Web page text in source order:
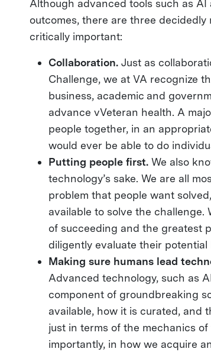
Although advanced tools such as
outcomes, there are three
critically important:
Collaboration. Just as
Challenge, we at VA recognize
business, academic and
advance vVeteran health. A
people together, in an
would ever be able to do
Putting people first.We also
technology’s sake. We are all
problem that people want
available to solve the
of succeeding and the greatest
diligently evaluate their
Making sure humans lead
Advanced technology, such as
component of groundbreaking
available, how it is curated, and
just in terms of the mechanics
importantly, in how we acquire